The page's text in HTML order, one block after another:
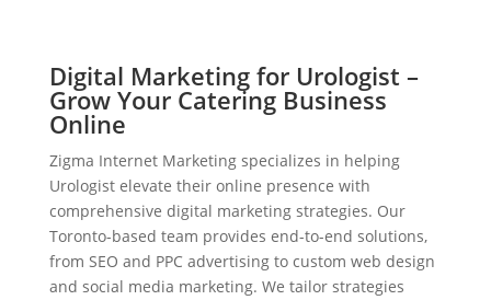
Digital Marketing for Urologist –
Grow Your Catering Business
Online
Zigma Internet Marketing specializes in helping
Urologist elevate their online presence with
comprehensive digital marketing strategies. Our
Toronto-based team provides end-to-end solutions,
from SEO and PPC advertising to custom web design
and social media marketing. We tailor strategies